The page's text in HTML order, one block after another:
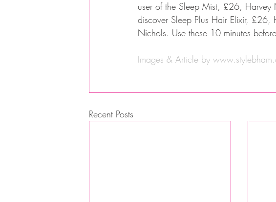
user of the Sleep Mist, £26, Harvey
discover Sleep Plus Hair Elixir,
Nichols. Use these 10 minutes
Images & Article by
Recent Posts